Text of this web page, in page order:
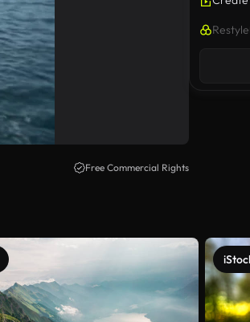
Free Commercial Rights
Restyle